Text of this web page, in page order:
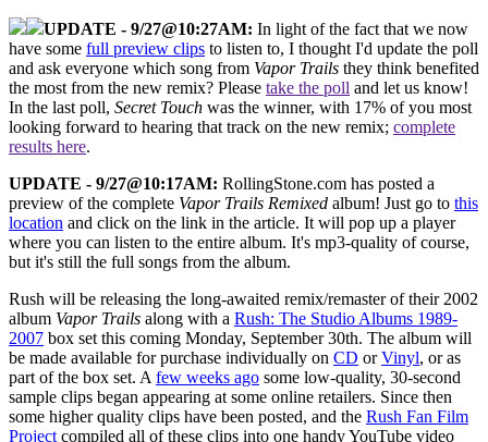
UPDATE - 9/27@10:27AM: In light of the fact that we now
have some full preview clips to listen to, I thought I'd update the poll
and ask everyone which song from Vapor Trails they think benefited
the most from the new remix? Please take the poll and let us know!
In the last poll, Secret Touch was the winner, with 17% of you most
looking forward to hearing that track on the new remix; complete
results here.
UPDATE - 9/27@10:17AM: RollingStone.com has posted a
preview of the complete Vapor Trails Remixed album! Just go to this
location and click on the link in the article. It will pop up a player
where you can listen to the entire album. It's mp3-quality of course,
but it's still the full songs from the album.
Rush will be releasing the long-awaited remix/remaster of their 2002
album Vapor Trails along with a Rush: The Studio Albums 1989-
2007 box set this coming Monday, September 30th. The album will
be made available for purchase individually on CD orVinyl, or as
part of the box set. Afew weeks ago some low-quality, 30-second
sample clips began appearing at some online retailers. Since then
some higher quality clips have been posted, and the Rush Fan Film
Projectcompiled all of these clips into one handy YouTube video